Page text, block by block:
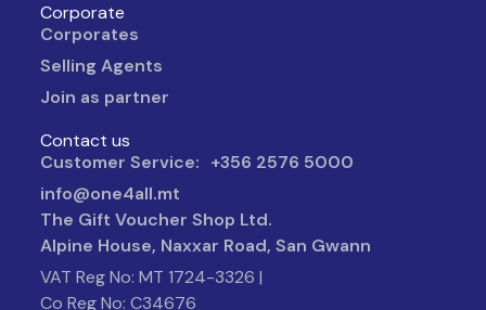
Corporate
Corporates
Selling Agents
Join as partner
Contact us
Customer Service: +356 2576 5000
info@one4all.mt
The Gift Voucher Shop Ltd.
Alpine House, Naxxar Road, San Gwann
VAT Reg No: MT 1724-3326 |
Co Reg No: C34676